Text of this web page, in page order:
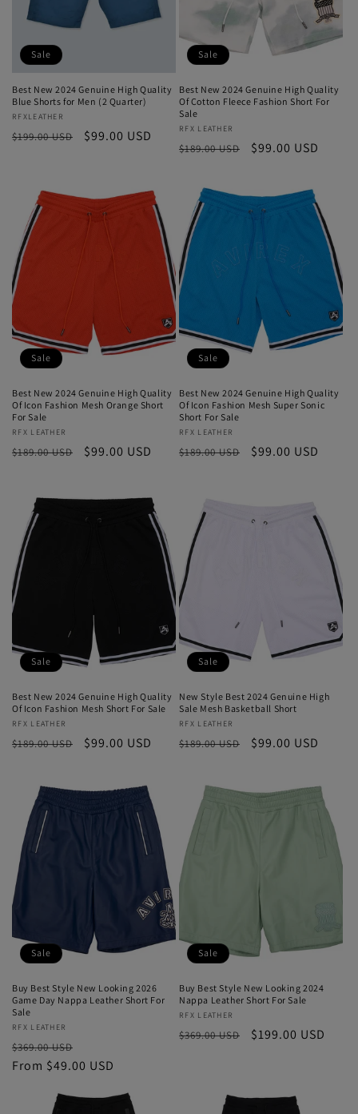
Sale
Best New 2024 Genuine High Quality
Blue Shorts for Men (2 Quarter)
Vendor:
RFXLEATHER
Regular
$199.00 USD
Sale
$99.00 USD
Sale
Best New 2024 Genuine High Quality
Of Cotton Fleece Fashion Short For
Sale
Vendor:
RFX LEATHER
Regular
$189.00 USD
Sale
$99.00 USD
Sale
Best New 2024 Genuine High Quality
Of Icon Fashion Mesh Orange Short
For Sale
Vendor:
RFX LEATHER
Regular
$189.00 USD
Sale
$99.00 USD
Sale
Best New 2024 Genuine High Quality
Of Icon Fashion Mesh Super Sonic
Short For Sale
Vendor:
RFX LEATHER
Regular
$189.00 USD
Sale
$99.00 USD
Sale
Best New 2024 Genuine High Quality
Of Icon Fashion Mesh Short For Sale
Vendor:
RFX LEATHER
Regular
$189.00 USD
Sale
$99.00 USD
Sale
New Style Best 2024 Genuine High
Sale Mesh Basketball Short
Vendor:
RFX LEATHER
Regular
$189.00 USD
Sale
$99.00 USD
Sale
Buy Best Style New Looking 2026
Game Day Nappa Leather Short For
Sale
Vendor:
RFX LEATHER
Regular
price
$369.00 USD
price
From $49.00 USD
Sale
Buy Best Style New Looking 2024
Nappa Leather Short For Sale
Vendor:
RFX LEATHER
Regular
$369.00 USD
Sale
$199.00 USD